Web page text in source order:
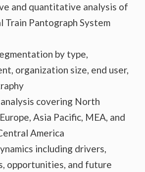
and quantitative analysis of
Train Pantograph System
by type,
organization size, end user,
covering North
Asia Pacific, MEA, and
America
including drivers,
opportunities, and future